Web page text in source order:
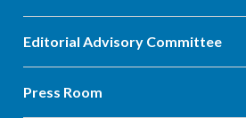
Editorial Advisory Committee
Press Room